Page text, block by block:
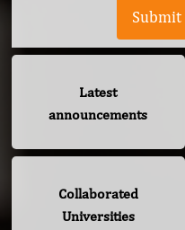
Latest
announcements
Collaborated
Universities